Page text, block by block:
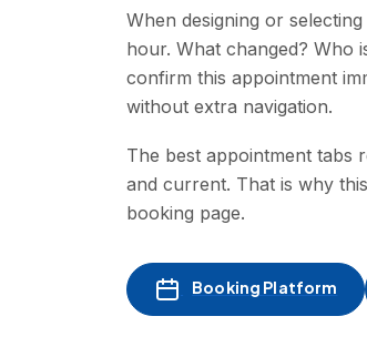
When designing or
hour. What changed? Who
confirm this appointment
without extra navigation.
The best appointment tabs
and current. That is why
booking page.
Booking Platform